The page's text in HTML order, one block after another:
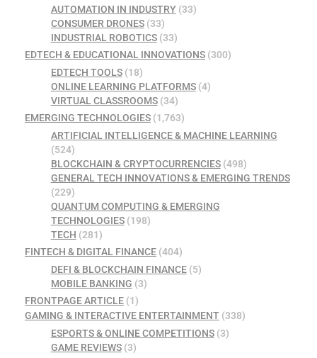
AUTOMATION IN INDUSTRY(33)
CONSUMER DRONES(33)
INDUSTRIAL ROBOTICS(33)
EDTECH & EDUCATIONAL INNOVATIONS (300)
EDTECH TOOLS(18)
ONLINE LEARNING PLATFORMS(4)
VIRTUAL CLASSROOMS(34)
EMERGING TECHNOLOGIES (1,763)
ARTIFICIAL INTELLIGENCE & MACHINE LEARNING
(524)
BLOCKCHAIN & CRYPTOCURRENCIES(498)
GENERAL TECH INNOVATIONS & EMERGING TRENDS
(229)
QUANTUM COMPUTING & EMERGING
TECHNOLOGIES(198)
TECH (281)
FINTECH & DIGITAL FINANCE (404)
DEFI & BLOCKCHAIN FINANCE(5)
MOBILE BANKING (3)
FRONTPAGE ARTICLE (1)
GAMING & INTERACTIVE ENTERTAINMENT (338)
ESPORTS & ONLINE COMPETITIONS(3)
GAME REVIEWS(3)